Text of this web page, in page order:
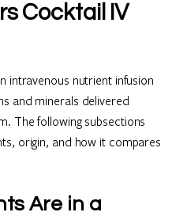
Cocktail IV
intravenous nutrient infusion
and minerals delivered
The following subsections
origin, and how it compares
Are in a